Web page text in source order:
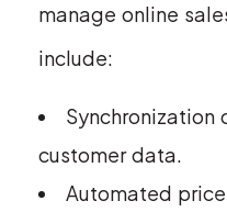
manage online
include:
Synchronization
customer data.
Automated